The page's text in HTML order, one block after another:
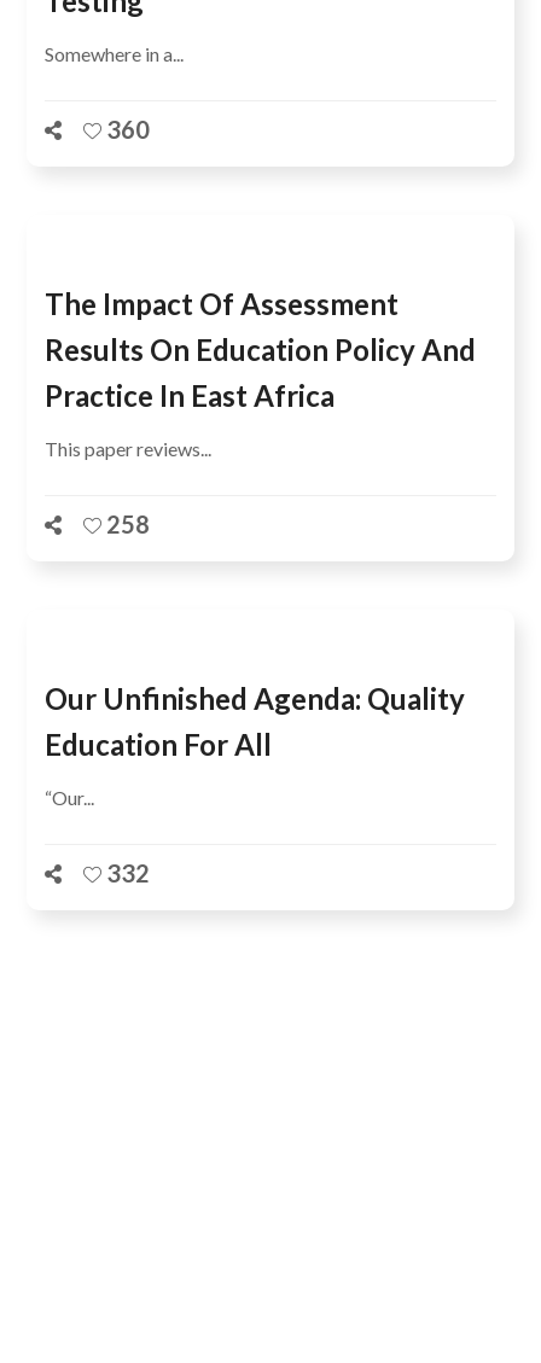
Somewhere in a...
360
The Impact Of Assessment
Results On Education Policy And
Practice In East Africa
This paper reviews...
258
Our Unfinished Agenda: Quality
Education For All
“Our...
332